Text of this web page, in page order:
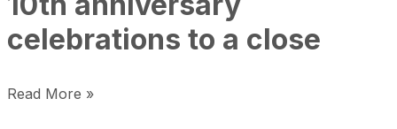
celebrations to a close
Read More »